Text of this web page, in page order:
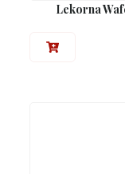
Lekorna